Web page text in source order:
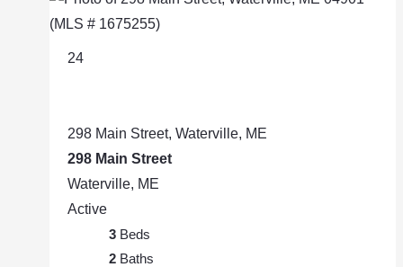
24
298 Main Street, Waterville, ME
298 Main Street
Waterville, ME
Active
3 Beds
2 Baths